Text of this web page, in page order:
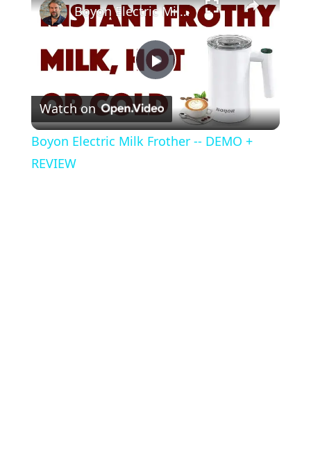
P
l
Boyon Electric Milk Frother -- DEMO + REVIEW
Watch on
Boyon Electric Milk Frother -- DEMO +
REVIEW